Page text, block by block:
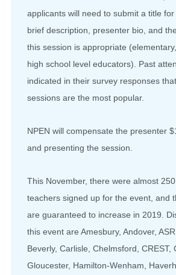
applicants will need to submit a title
brief description, presenter bio, and
this session is appropriate
high school level educators). Past
indicated in their survey responses
sessions are the most popular.
NPEN will compensate the presenter
and presenting the session.
This November, there were almost
teachers signed up for the event, and
are guaranteed to increase in 2019.
this event are Amesbury, Andover,
Beverly, Carlisle, Chelmsford, CREST,
Gloucester, Hamilton-Wenham,